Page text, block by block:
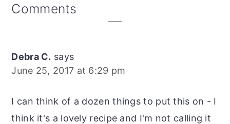
Reader
Comments
Debra C. says
June 25, 2017 at 6:29 pm
I can think of a dozen things to put this on - I
think it's a lovely recipe and I'm not calling it